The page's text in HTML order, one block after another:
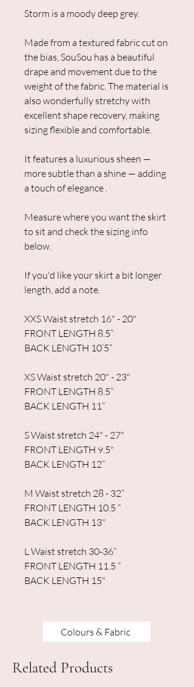
Storm is a moody deep grey.
Made from a textured fabric cut on
the bias, SouSou has a beautiful
drape and movement due to the
weight of the fabric. The material is
also wonderfully stretchy with
excellent shape recovery, making
sizing flexible and comfortable.
It features a luxurious sheen —
more subtle than a shine — adding
a touch of elegance .
Measure where you want the skirt
to sit and check the sizing info
below.
If you'd like your skirt a bit longer
length, add a note.
XXS Waist stretch 16" - 20"
FRONT LENGTH 8.5”
BACK LENGTH 10’5”
XS Waist stretch 20" - 23"
FRONT LENGTH 8.5”
BACK LENGTH 11”
S Waist stretch 24" - 27"
FRONT LENGTH 9.5"
BACK LENGTH 12”
M Waist stretch 28 - 32”
FRONT LENGTH 10.5 ”
BACK LENGTH 13"
L Waist stretch 30-36”
FRONT LENGTH 11.5 ”
BACK LENGTH 15"
Colours & Fabric
Related Products